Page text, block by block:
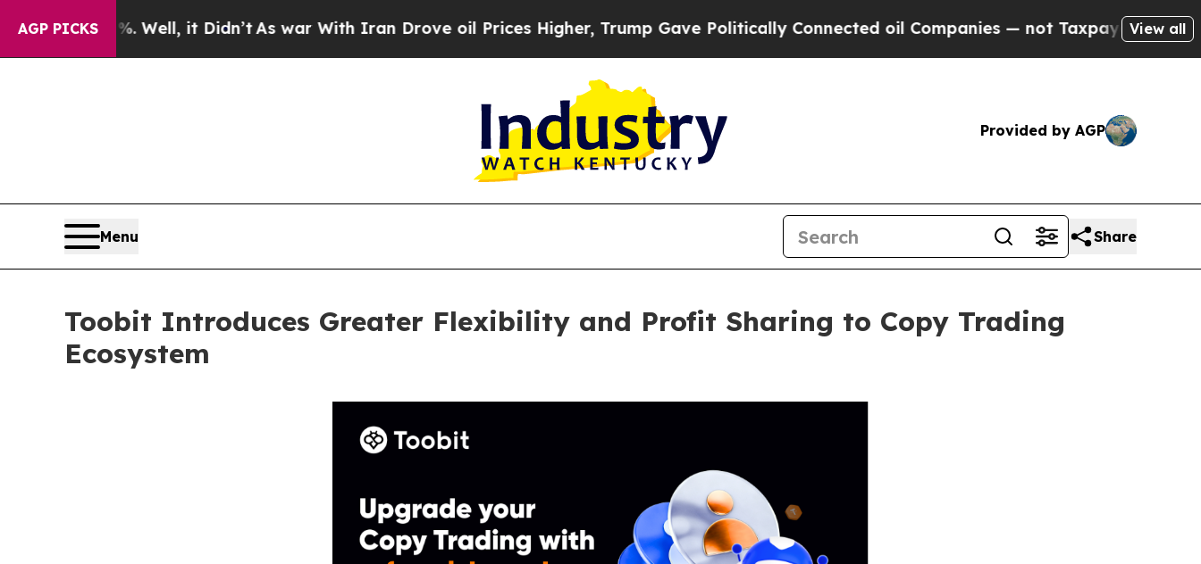
AGP PICKS
Well, it Didn’tAs war With Iran Drove oil Prices Higher, Trump Gave Politically Connected oil Companies — not Taxpayers — the Chance to
View all
Provided by AGP
Menu Share
Toobit Introduces Greater Flexibility and Profit Sharing to Copy Trading
Ecosystem